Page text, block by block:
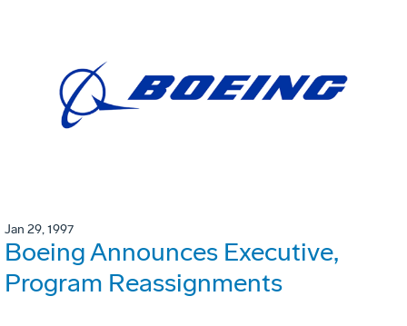
Jan 29, 1997
Boeing Announces Executive,
Program Reassignments